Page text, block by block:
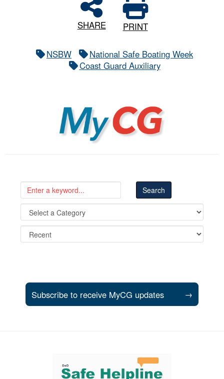
SHARE PRINT
NSBW
National Safe Boating Week
Coast Guard Auxiliary
MyCG
Subscribe to receive MyCG updates →
Support and partner resources